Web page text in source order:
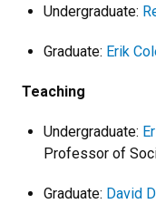
Undergraduate:
Graduate: Erik
Teaching
Undergraduate:
Professor of
Graduate: David